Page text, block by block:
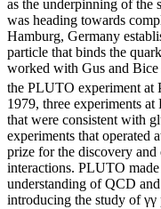
as the underpinning of the
was heading towards
Hamburg, Germany
particle that binds the
worked with Gus and
the PLUTO experiment at
1979, three experiments
that were consistent with
experiments that operated
prize for the discovery
interactions. PLUTO
understanding of QCD
introducing the study of